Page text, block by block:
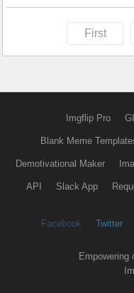
First
Imgflip Pro
Blank Meme
Demotivational Maker
API Slack App
Facebook Twitter
Empowering